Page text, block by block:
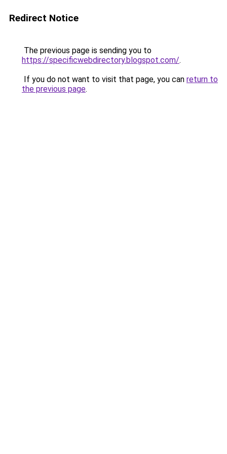
Redirect Notice
The previous page is sending you to
https://specificwebdirectory.blogspot.com/.
If you do not want to visit that page, you can return to
the previous page.